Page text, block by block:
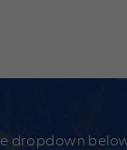
dropdown